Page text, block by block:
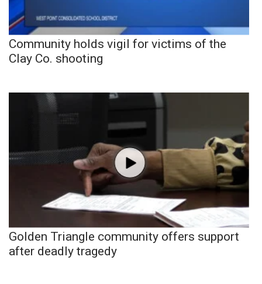
Community holds vigil for victims of the
Clay Co. shooting
Golden Triangle community offers support
after deadly tragedy